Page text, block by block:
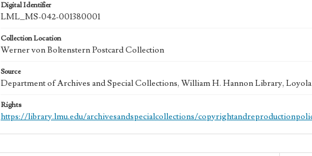
Digital Identifier
LML_MS-042-001380001
Collection Location
Werner von Boltenstern Postcard Collection
Source
Department of Archives and Special Collections, William H. Hannon Library,
Rights
https://library.lmu.edu/archivesandspecialcollections/